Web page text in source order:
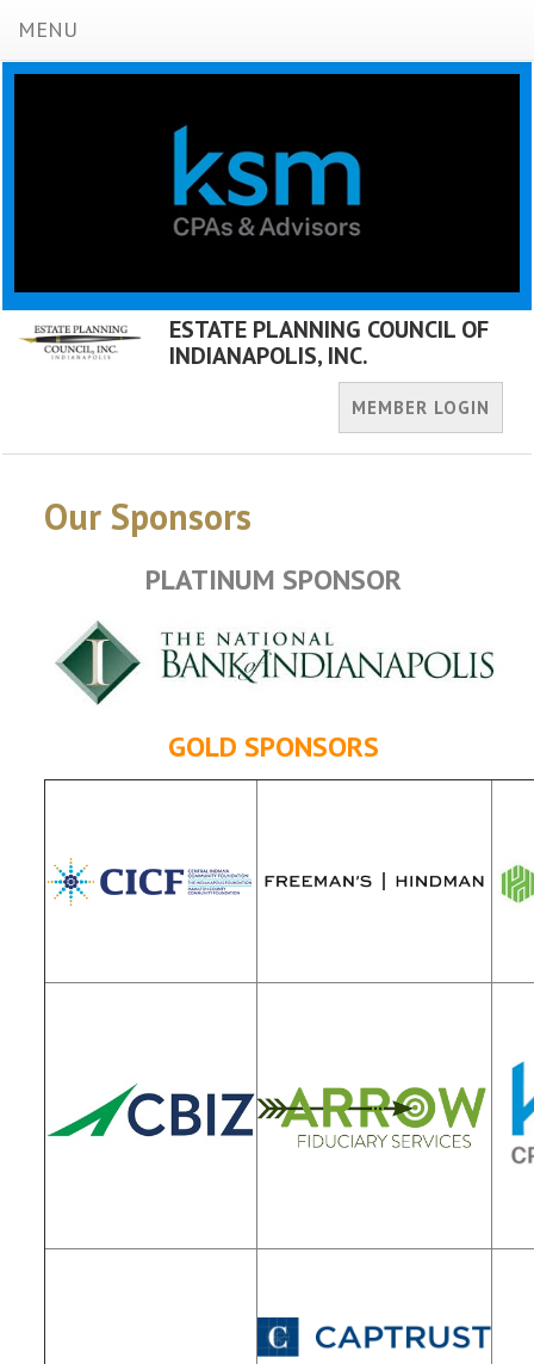
MENU
ESTATE PLANNING COUNCIL OF
INDIANAPOLIS, INC.
MEMBER LOGIN
Our Sponsors
PLATINUM SPONSOR
GOLD SPONSORS